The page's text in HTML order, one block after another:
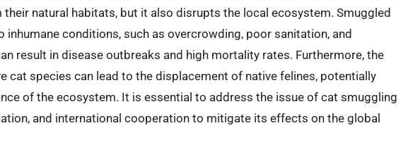
natural habitats, but it also disrupts the local ecosystem. Smuggled
inhumane conditions, such as overcrowding, poor sanitation, and
result in disease outbreaks and high mortality rates. Furthermore, the
cat species can lead to the displacement of native felines, potentially
of the ecosystem. It is essential to address the issue of cat smuggling
and international cooperation to mitigate its effects on the global